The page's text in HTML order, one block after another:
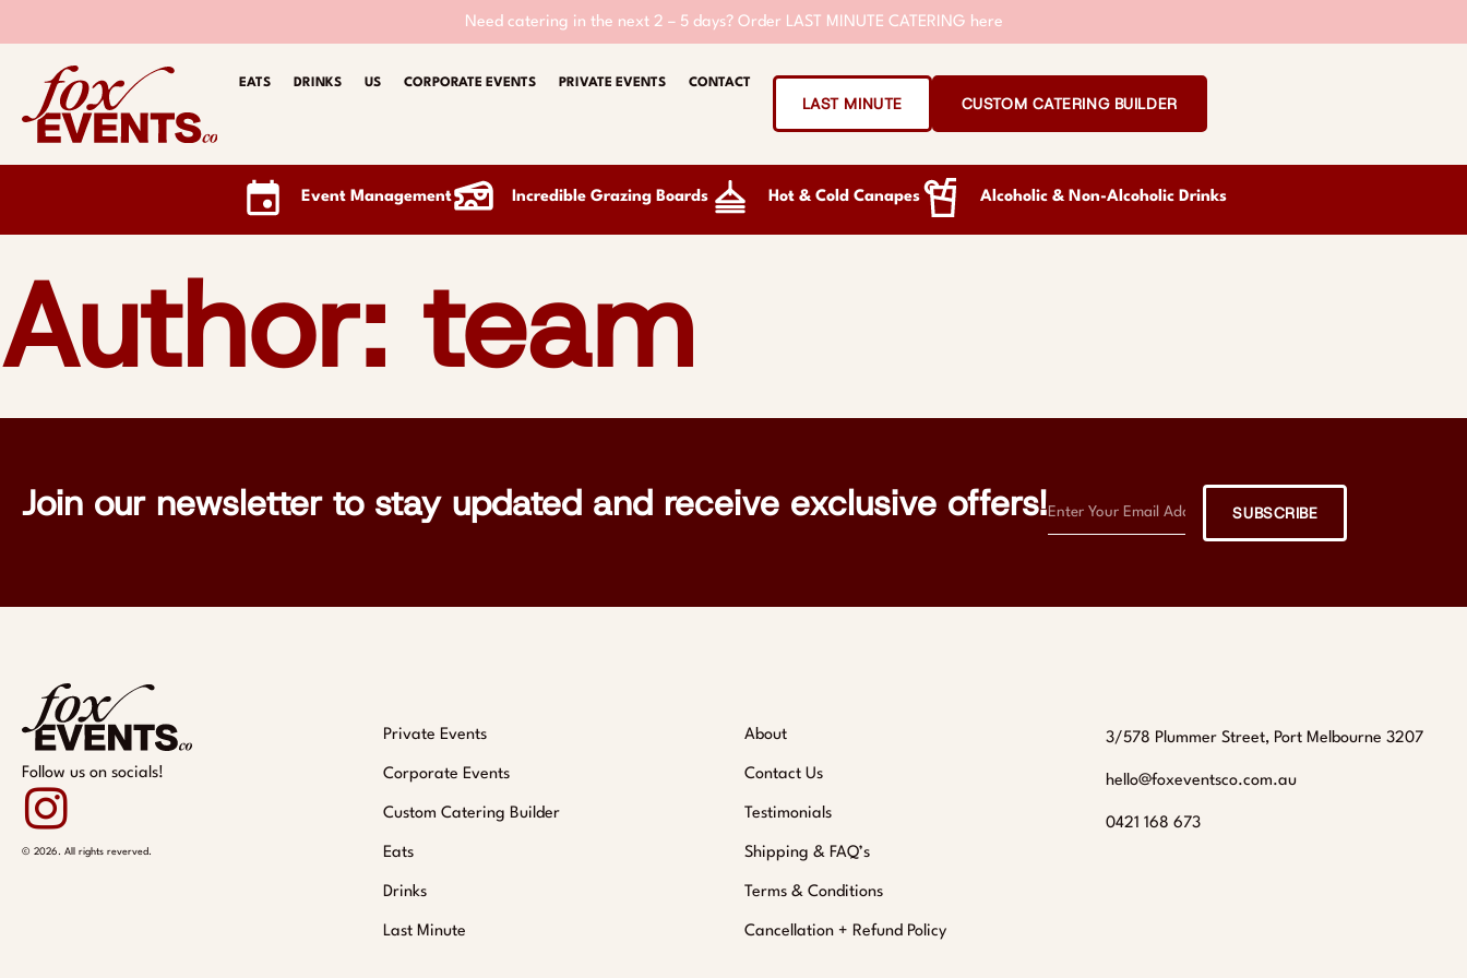
Need catering in the next 2 – 5 days? Order LAST MINUTE CATERING here
EATS DRINKS US CORPORATE EVENTS PRIVATE EVENTS CONTACT
LAST MINUTE CUSTOM CATERING BUILDER
Event Management Incredible Grazing Boards Hot & Cold Canapes Alcoholic & Non-Alcoholic Drinks
Author: team
Join our newsletter to stay updated and receive exclusive offers! SUBSCRIBE
Follow us on socials!
© 2026. All rights reverved.
Private Events
Corporate Events
Custom Catering Builder
Eats
Drinks
Last Minute
About
Contact Us
Testimonials
Shipping & FAQ’s
Terms & Conditions
Cancellation + Refund Policy
3/578 Plummer Street, Port Melbourne 3207
hello@foxeventsco.com.au
0421 168 673